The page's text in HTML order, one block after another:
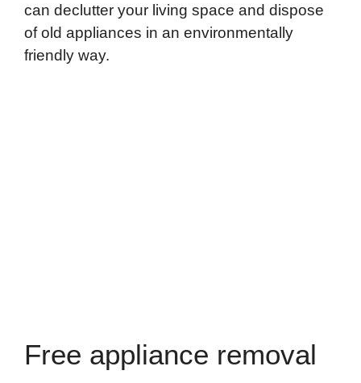
can declutter your living space and dispose
of old appliances in an environmentally
friendly way.
Free appliance removal